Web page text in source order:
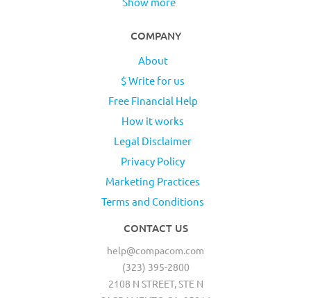
COMPANY
About
$ Write for us
Free Financial Help
How it works
Legal Disclaimer
Privacy Policy
Marketing Practices
Terms and Conditions
CONTACT US
help@compacom.com
(323) 395-2800
2108 N STREET, STE N